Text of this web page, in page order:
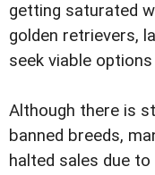
getting saturated
golden retrievers,
seek viable
Although there is
banned breeds,
halted sales due